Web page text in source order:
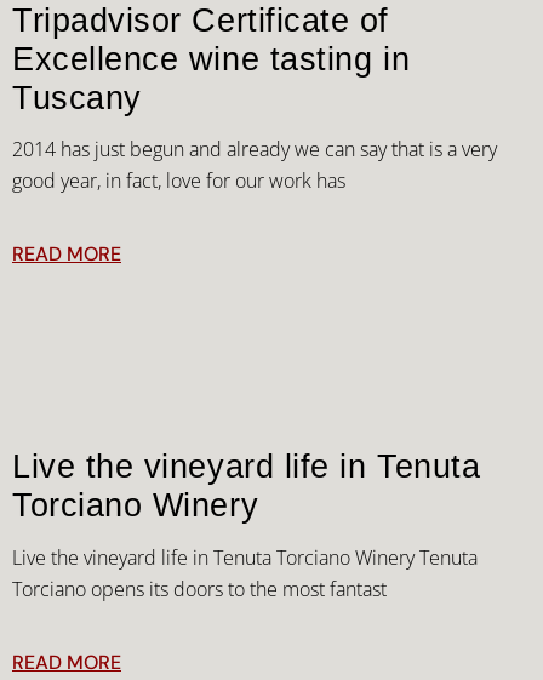
Tripadvisor Certificate of
Excellence wine tasting in
Tuscany
2014 has just begun and already we can say that is a very
good year, in fact, love for our work has
READ MORE
Live the vineyard life in Tenuta
Torciano Winery
Live the vineyard life in Tenuta Torciano Winery Tenuta
Torciano opens its doors to the most fantast
READ MORE